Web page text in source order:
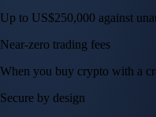
Up to US$250,000 against
Near-zero trading fees
When you buy crypto with a
Secure by design